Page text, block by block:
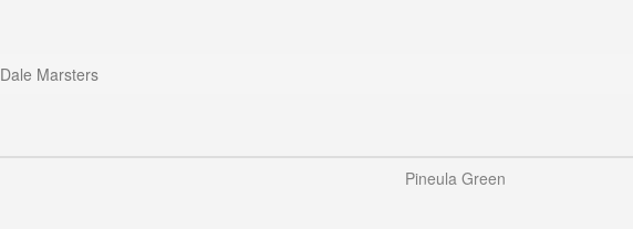
Dale Marsters
Pineula Green